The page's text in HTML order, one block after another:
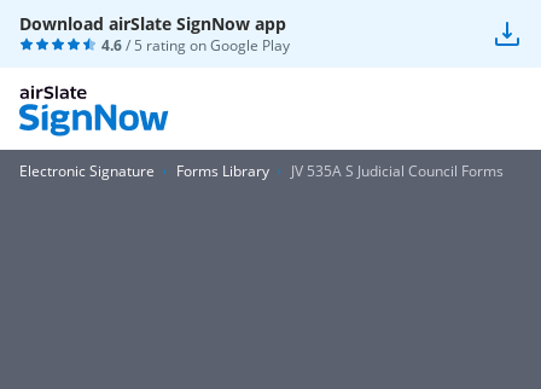
Download airSlate SignNow app
4.6/ 5 rating onGoogle Play
Electronic Signature Forms Library JV 535A S Judicial Council Forms